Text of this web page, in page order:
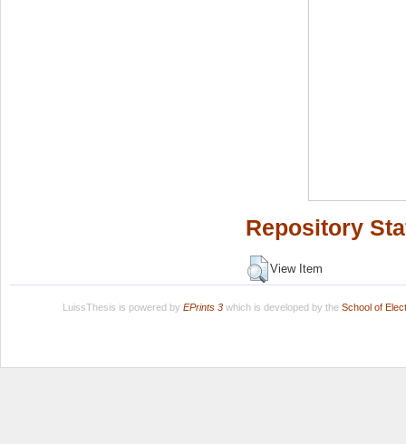
Repository
View Item
LuissThesis is powered by EPrints 3which is developed by the School of